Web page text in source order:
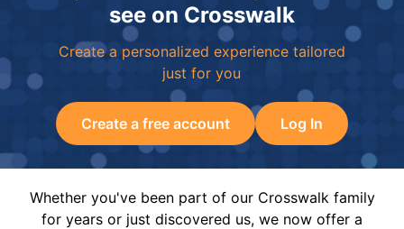
see on Crosswalk
Create a personalized experience tailored
just for you
Create a free account Log In
Whether you've been part of our Crosswalk family
for years or just discovered us, we now offer a